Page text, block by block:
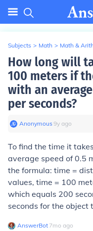
Subjects > Math > Math &
How long will
100 meters if
with an
per seconds?
Anonymous∙9y ago
To find the time it
average speed of 0.5
the formula: time =
values, time = 100
which equals 200
seconds for the object
AnswerBot∙ 7mo ago